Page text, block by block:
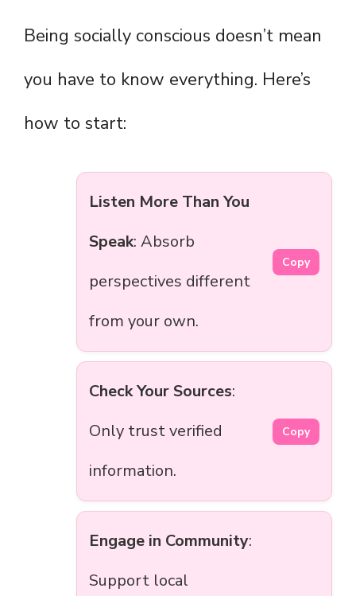
Being socially conscious doesn’t mean
you have to know everything. Here’s
how to start:
Listen More Than You
Speak: Absorb
perspectives different
from your own.
Copy
Check Your Sources:
Only trust verified
information.
Copy
Engage in Community:
Support local